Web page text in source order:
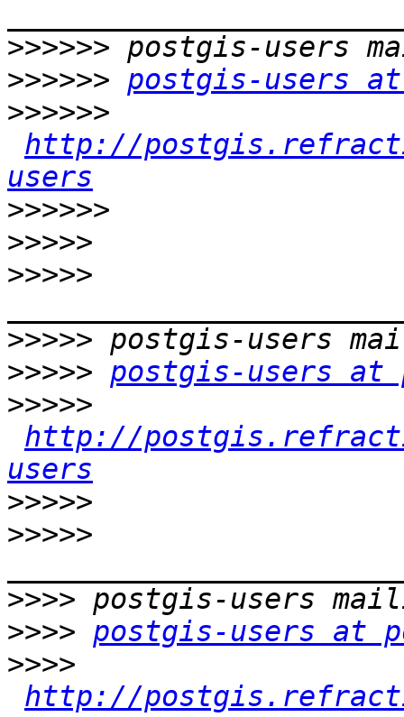
>>>>>>
>>>>>> postgis-users
>>>>>>
http://
users
>>>>>>
>>>>>
>>>>>
>>>>>
>>>>> postgis-users
>>>>>
http://
users
>>>>>
>>>>>
>>>>
>>>> postgis-users at
>>>>
http://